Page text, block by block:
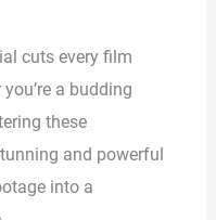
cuts every film
a budding
these
and powerful
into a